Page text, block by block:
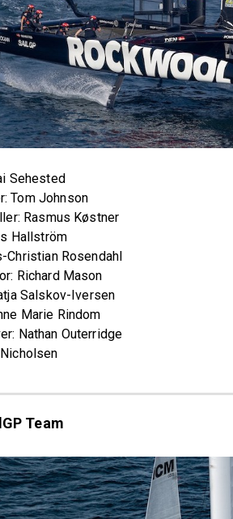
Sehested
Tom Johnson
Rasmus Køstner
Hallström
Christian Rosendahl
Richard Mason
Salskov-Iversen
Marie Rindom
Nathan Outerridge
Team